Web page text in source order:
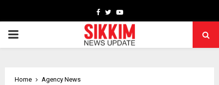
Facebook
TwitterYoutube
PRIMARY
Home
Agency News